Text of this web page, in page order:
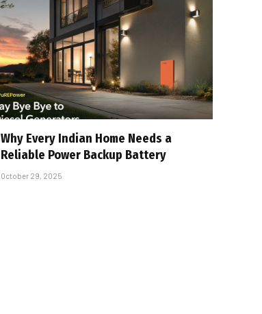
Why Every Indian Home Needs a
Reliable Power Backup Battery
October 29, 2025